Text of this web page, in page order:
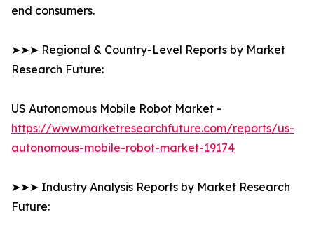
end consumers.
➤➤➤ Regional & Country-Level Reports by Market
Research Future:
US Autonomous Mobile Robot Market -
https://www.marketresearchfuture.com/reports/us-
autonomous-mobile-robot-market-19174
➤➤➤ Industry Analysis Reports by Market Research
Future: